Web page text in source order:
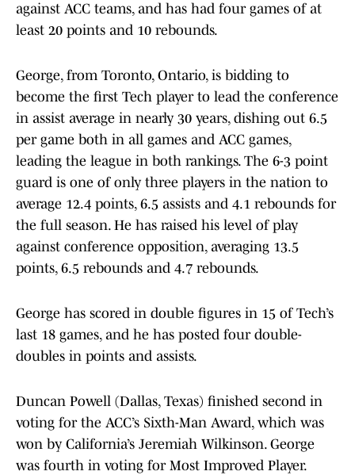
against ACC teams, and has had four games of at
least 20 points and 10 rebounds.
George, from Toronto, Ontario, is bidding to
become the first Tech player to lead the conference
in assist average in nearly 30 years, dishing out 6.5
per game both in all games and ACC games,
leading the league in both rankings. The 6-3 point
guard is one of only three players in the nation to
average 12.4 points, 6.5 assists and 4.1 rebounds for
the full season. He has raised his level of play
against conference opposition, averaging 13.5
points, 6.5 rebounds and 4.7 rebounds.
George has scored in double figures in 15 of Tech’s
last 18 games, and he has posted four double-
doubles in points and assists.
Duncan Powell (Dallas, Texas) finished second in
voting for the ACC’s Sixth-Man Award, which was
won by California’s Jeremiah Wilkinson. George
was fourth in voting for Most Improved Player.